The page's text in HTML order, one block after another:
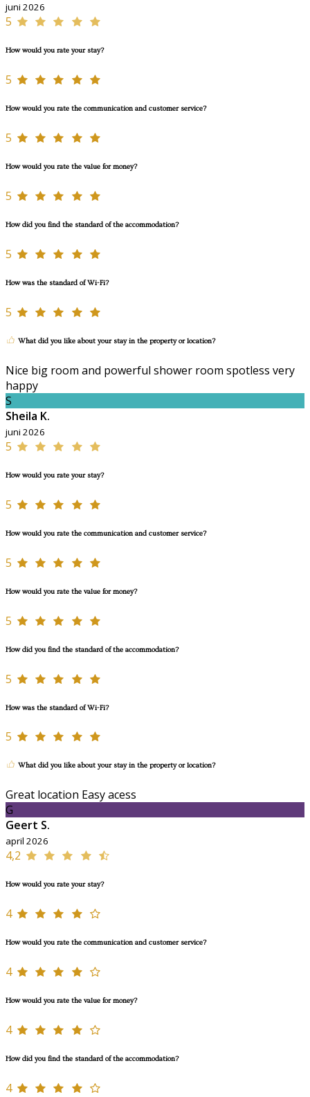
juni 2026
5
How would you rate your stay?
5
How would you rate the communication and customer service?
5
How would you rate the value for money?
5
How did you find the standard of the accommodation?
5
How was the standard of Wi-Fi?
5
What did you like about your stay in the property or location?
Nice big room and powerful shower room spotless very
happy
S
Sheila K.
juni 2026
5
How would you rate your stay?
5
How would you rate the communication and customer service?
5
How would you rate the value for money?
5
How did you find the standard of the accommodation?
5
How was the standard of Wi-Fi?
5
What did you like about your stay in the property or location?
Great location Easy acess
G
Geert S.
april 2026
4,2
How would you rate your stay?
4
How would you rate the communication and customer service?
4
How would you rate the value for money?
4
How did you find the standard of the accommodation?
4